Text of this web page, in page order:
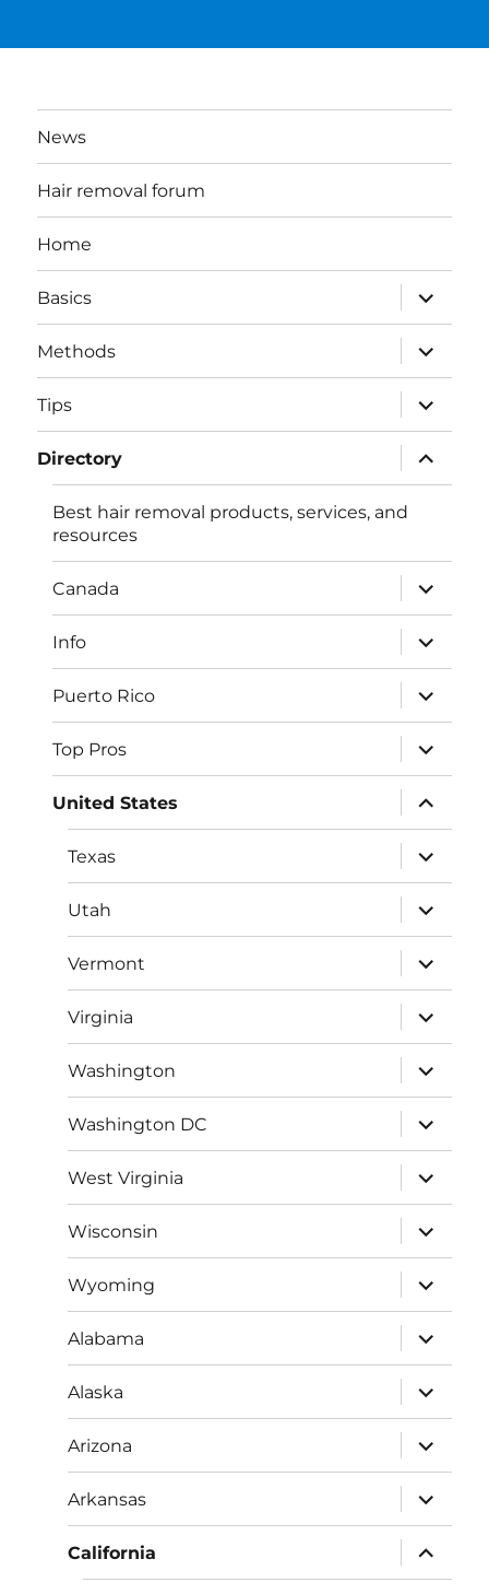
News
Hair removal forum
Home
Basics
expand
child
menu
Methods
expand
child
menu
Tips
expand
child
menu
Directory
expand
child
menu
Best hair removal products, services, and
resources
Canada
expand
child
menu
Info
expand
child
menu
Puerto Rico
expand
child
menu
Top Pros
expand
child
menu
United States
expand
child
menu
Texas
expand
child
menu
Utah
expand
child
menu
Vermont
expand
child
menu
Virginia
expand
child
menu
Washington
expand
child
menu
Washington DC
expand
child
menu
West Virginia
expand
child
menu
Wisconsin
expand
child
menu
Wyoming
expand
child
menu
Alabama
expand
child
menu
Alaska
expand
child
menu
Arizona
expand
child
menu
Arkansas
expand
child
menu
California
expand
child
menu